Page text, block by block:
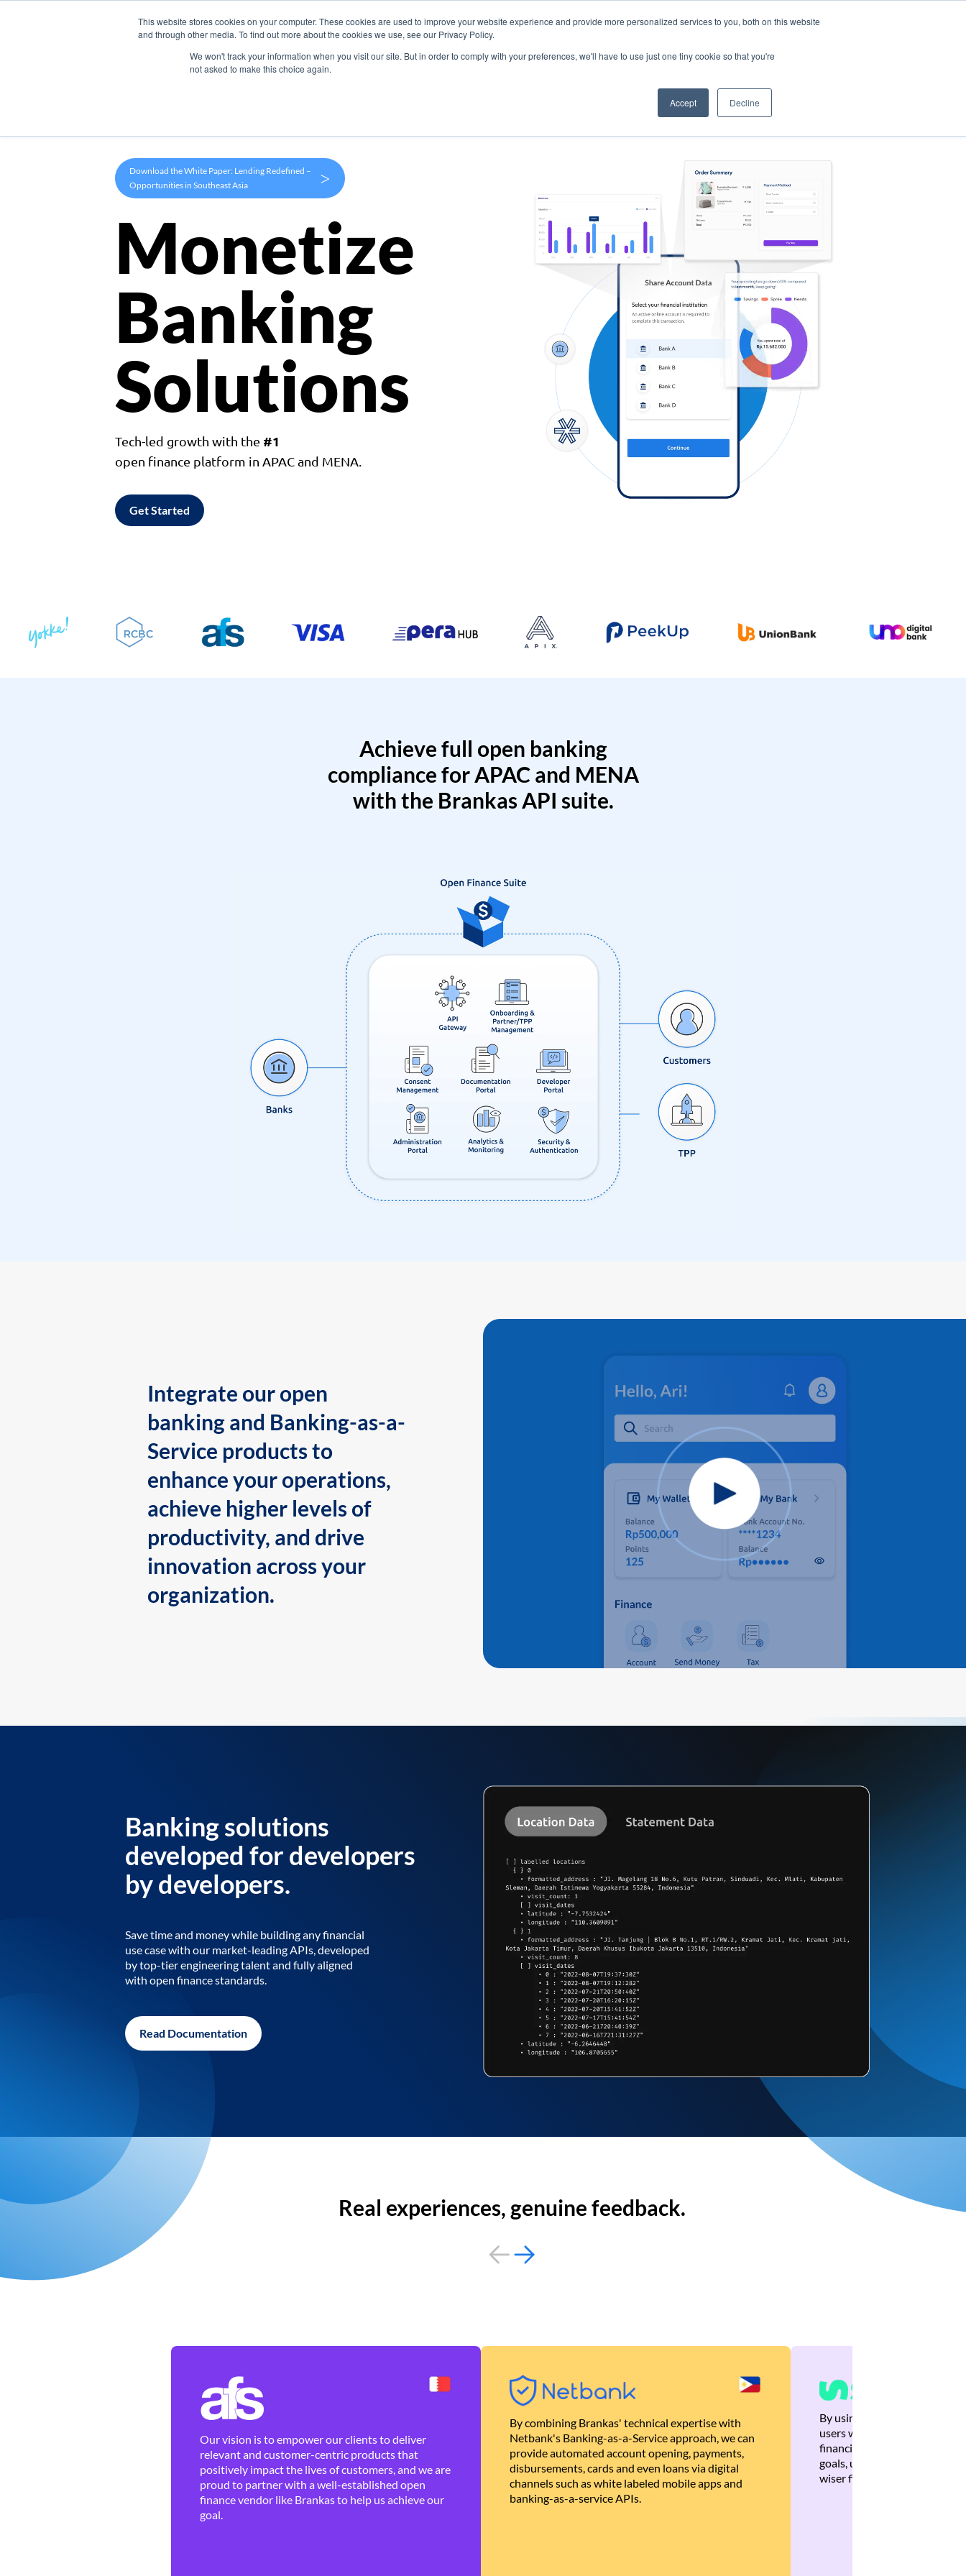
This website stores cookies on your computer. These cookies are used to improve your website experience and provide more personalized services to you, both on this website
and through other media. To find out more about the cookies we use, see our Privacy Policy.
We won't track your information when you visit our site. But in order to comply with your preferences, we'll have to use just one tiny cookie so that you're
not asked to make this choice again.
Accept Decline
Products Use Cases Company
Download the White Paper: Lending Redefined –
Opportunities in Southeast Asia
>
Monetize
Banking
Solutions
Tech-led growth with the #1
open finance platform in APAC and MENA.
Get Started
Achieve full open banking
compliance for APAC and MENA
with the Brankas API suite.
Integrate our open
banking and Banking-as-a-
Service products to
enhance your operations,
achieve higher levels of
productivity, and drive
innovation across your
organization.
Banking solutions
developed for developers
by developers.
Save time and money while building any financial
use case with our market-leading APIs, developed
by top-tier engineering talent and fully aligned
with open finance standards.
Read Documentation
Real experiences, genuine feedback.
Our vision is to empower our clients to deliver
relevant and customer-centric products that
positively impact the lives of customers, and we are
proud to partner with a well-established open
finance vendor like Brankas to help us achieve our
goal.
By combining Brankas' technical expertise with
Netbank's Banking-as-a-Service approach, we can
provide automated account opening, payments,
disbursements, cards and even loans via digital
channels such as white labeled mobile apps and
banking-as-a-service APIs.
By using Brankas APIs, we
users with quick,
financial recommendations
goals, ultimately helping
wiser financial decisions.